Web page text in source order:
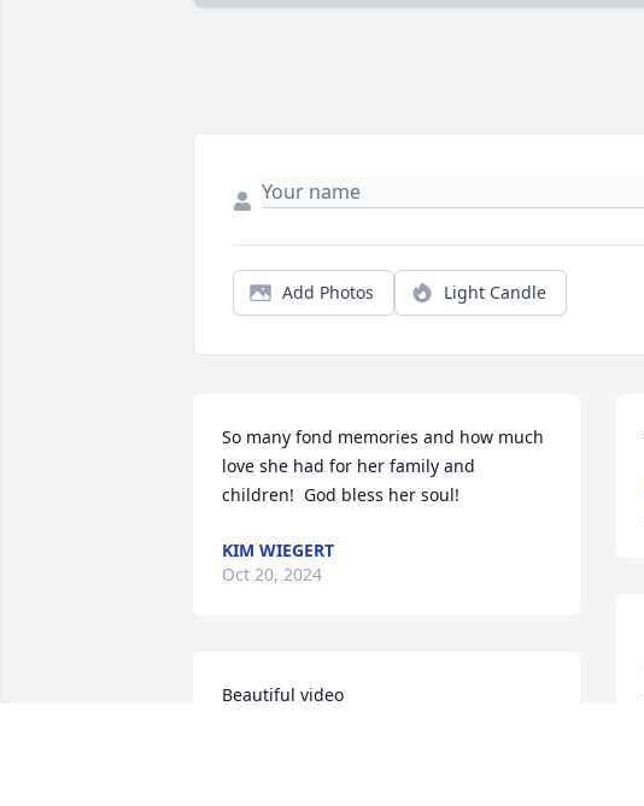
Add Photos Light Candle
So many fond memories and how much
love she had for her family and
children!  God bless her soul!
KIM WIEGERT
Oct 20, 2024
Beautiful video